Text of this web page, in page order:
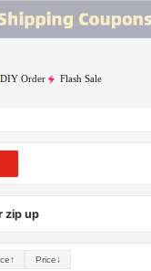
DIY Order Flash Sale
zip up
Price↓